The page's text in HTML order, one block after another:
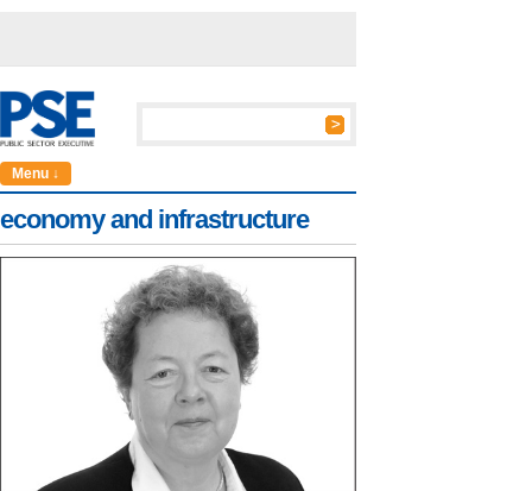
Menu ↓
economy and infrastructure